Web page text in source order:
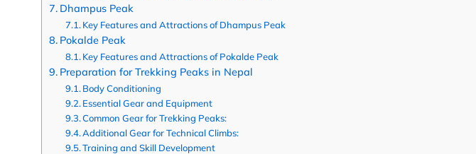
Dhampus Peak
Key Features and Attractions of Dhampus Peak
Pokalde Peak
Key Features and Attractions of Pokalde Peak
Preparation for Trekking Peaks in Nepal
Body Conditioning
Essential Gear and Equipment
Common Gear for Trekking Peaks:
Additional Gear for Technical Climbs:
Training and Skill Development